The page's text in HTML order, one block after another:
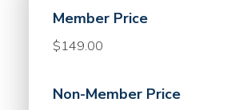
Member Price
$149.00
Non-Member Price